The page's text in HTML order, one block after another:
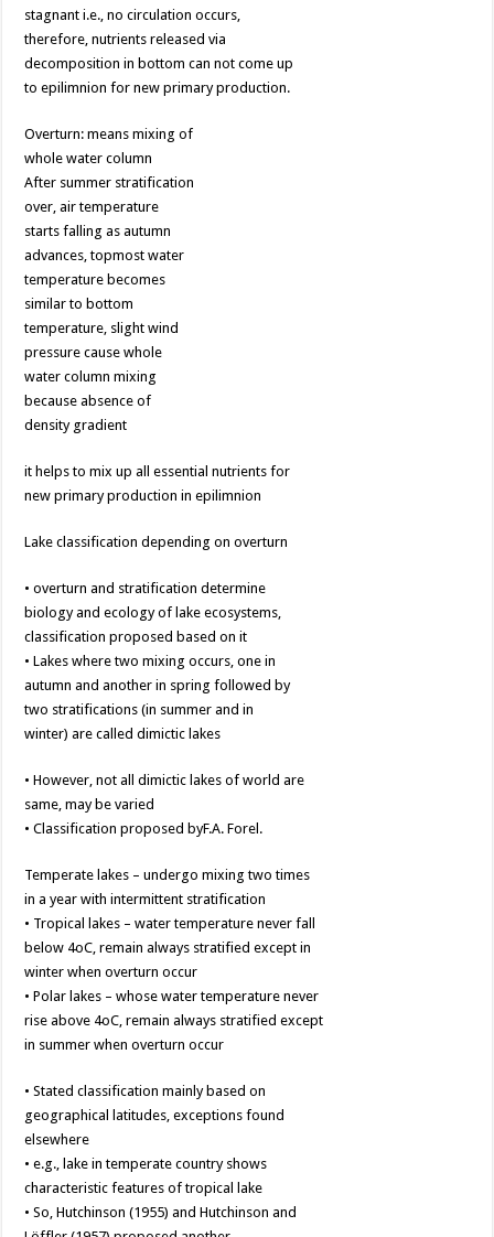
stagnant i.e., no circulation occurs,
therefore, nutrients released via
decomposition in bottom can not come up
to epilimnion for new primary production.
Overturn: means mixing of
whole water column
After summer stratification
over, air temperature
starts falling as autumn
advances, topmost water
temperature becomes
similar to bottom
temperature, slight wind
pressure cause whole
water column mixing
because absence of
density gradient
it helps to mix up all essential nutrients for
new primary production in epilimnion
Lake classification depending on overturn
• overturn and stratification determine
biology and ecology of lake ecosystems,
classification proposed based on it
• Lakes where two mixing occurs, one in
autumn and another in spring followed by
two stratifications (in summer and in
winter) are called dimictic lakes
• However, not all dimictic lakes of world are
same, may be varied
• Classification proposed byF.A. Forel.
Temperate lakes – undergo mixing two times
in a year with intermittent stratification
• Tropical lakes – water temperature never fall
below 4oC, remain always stratified except in
winter when overturn occur
• Polar lakes – whose water temperature never
rise above 4oC, remain always stratified except
in summer when overturn occur
• Stated classification mainly based on
geographical latitudes, exceptions found
elsewhere
• e.g., lake in temperate country shows
characteristic features of tropical lake
• So, Hutchinson (1955) and Hutchinson and